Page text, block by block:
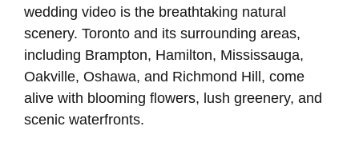
wedding video is the breathtaking natural
scenery. Toronto and its surrounding areas,
including Brampton, Hamilton, Mississauga,
Oakville, Oshawa, and Richmond Hill, come
alive with blooming flowers, lush greenery, and
scenic waterfronts.